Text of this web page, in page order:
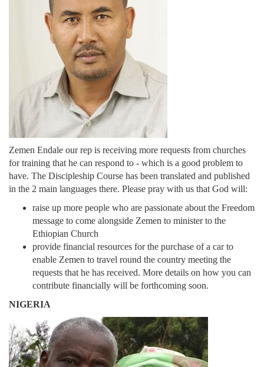
Zemen Endale our rep is receiving more requests from churches
for training that he can respond to - which is a good problem to
have. The Discipleship Course has been translated and published
in the 2 main languages there. Please pray with us that God will:
raise up more people who are passionate about the Freedom
message to come alongside Zemen to minister to the
Ethiopian Church
provide financial resources for the purchase of a car to
enable Zemen to travel round the country meeting the
requests that he has received. More details on how you can
contribute financially will be forthcoming soon.
NIGERIA